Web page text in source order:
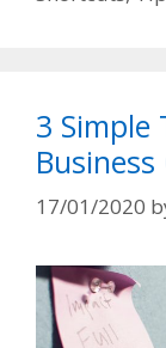
3 Simple
17/01/2020